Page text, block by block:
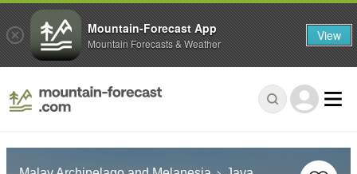
Mountain-Forecast App
Mountain Forecasts & Weather View